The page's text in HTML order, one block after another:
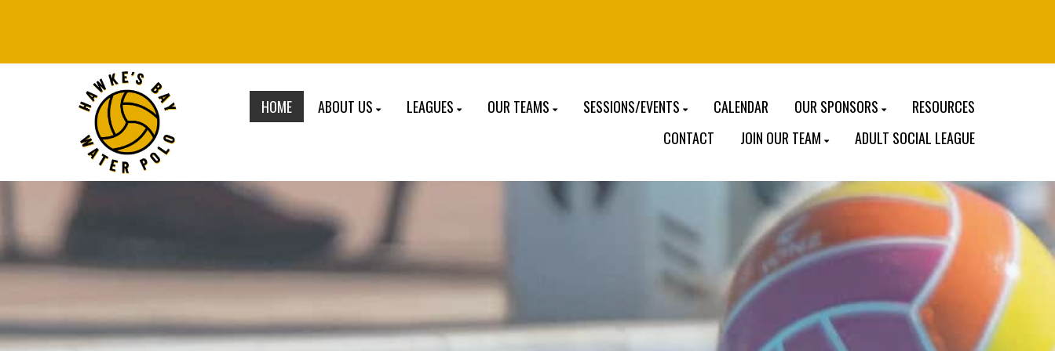
HOME ABOUT US LEAGUES OUR TEAMS SESSIONS/EVENTS CALENDAR OUR SPONSORS
RESOURCES
CONTACT
JOIN OUR TEAM ADULT SOCIAL LEAGUE